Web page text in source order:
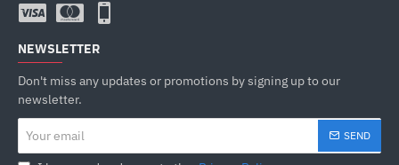
NEWSLETTER
Don't miss any updates or promotions by signing up to our
newsletter.
email
SEND